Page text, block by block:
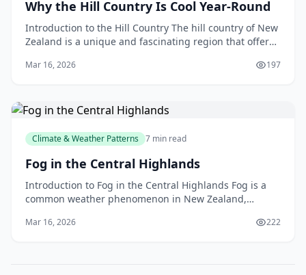
Why the Hill Country Is Cool Year-Round
Introduction to the Hill Country The hill country of New
Zealand is a unique and fascinating region that offers
Mar 16, 2026 197
Climate & Weather Patterns 7 min read
Fog in the Central Highlands
Introduction to Fog in the Central Highlands Fog is a
common weather phenomenon in New Zealand,
ev
Mar 16, 2026 222